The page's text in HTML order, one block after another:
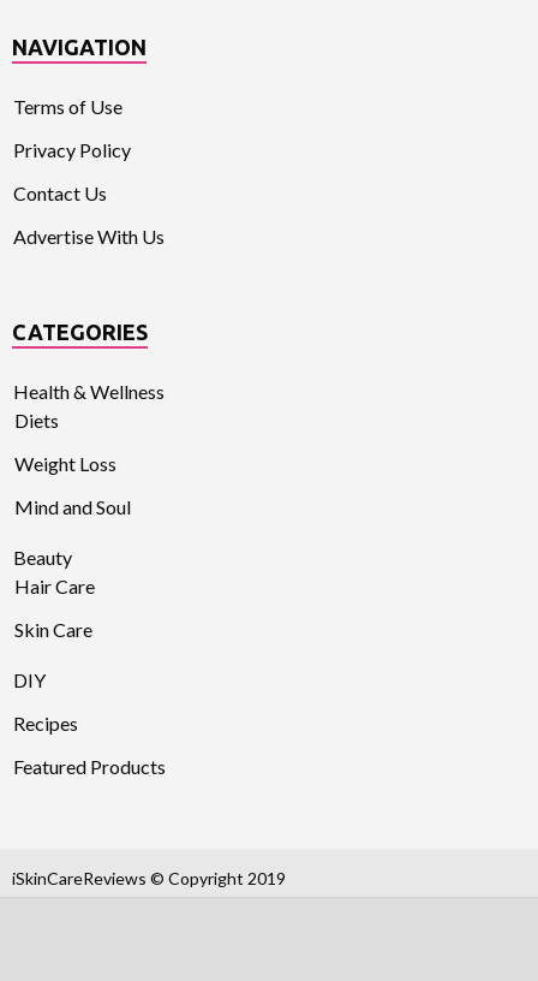
NAVIGATION
Terms of Use
Privacy Policy
Contact Us
Advertise With Us
CATEGORIES
Health & Wellness
Diets
Weight Loss
Mind and Soul
Beauty
Hair Care
Skin Care
DIY
Recipes
Featured Products
iSkinCareReviews © Copyright 2019